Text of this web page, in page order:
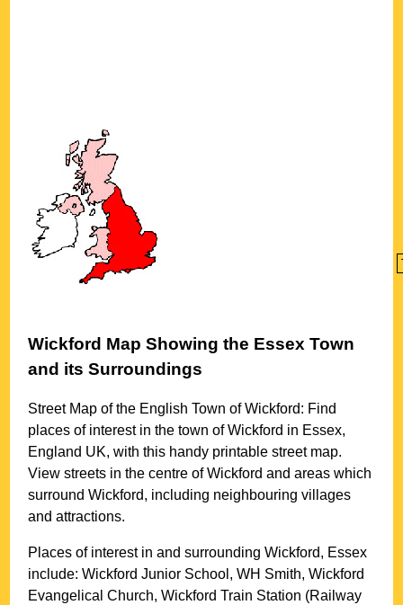
Wickford Map Showing the Essex Town
and its Surroundings
Street Map of the EnglishTown ofWickford: Find
places of interest in thetown ofWickford in Essex,
England UK, with this handy printable street map.
View streets in the centre ofWickford and areas which
surroundWickford, including neighbouring villages
and attractions.
Places of interest in and surroundingWickford, Essex
include: Wickford Junior School, WH Smith, Wickford
Evangelical Church, Wickford Train Station (Railway